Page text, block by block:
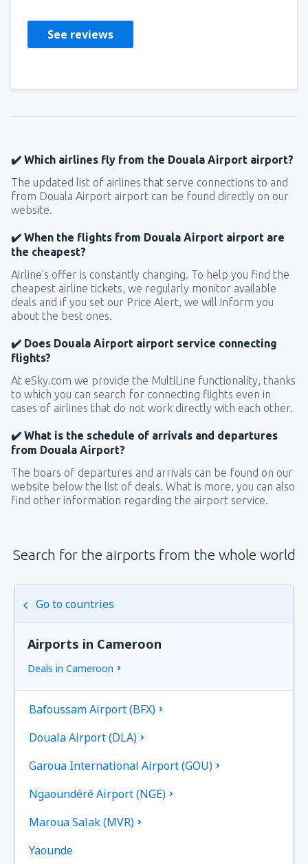
See reviews
✔️ Which airlines fly from the Douala Airport airport?
The updated list of airlines that serve connections to and
from Douala Airport airport can be found directly on our
website.
✔️ When the flights from Douala Airport airport are
the cheapest?
Airline’s offer is constantly changing. To help you find the
cheapest airline tickets, we regularly monitor available
deals and if you set our Price Alert, we will inform you
about the best ones.
✔️ Does Douala Airport airport service connecting
flights?
At eSky.com we provide the MultiLine functionality, thanks
to which you can search for connecting flights even in
cases of airlines that do not work directly with each other.
✔️ What is the schedule of arrivals and departures
from Douala Airport?
The boars of departures and arrivals can be found on our
website below the list of deals. What is more, you can also
find other information regarding the airport service.
Search for the airports from the whole world
Go to countries
Airports in Cameroon
Deals in Cameroon
Bafoussam Airport (BFX)
Douala Airport (DLA)
Garoua International Airport (GOU)
Ngaoundéré Airport (NGE)
Maroua Salak (MVR)
Yaounde